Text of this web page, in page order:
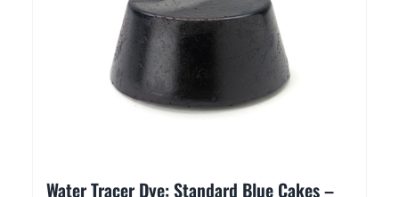
Water Tracer Dye: Standard Blue Cakes –